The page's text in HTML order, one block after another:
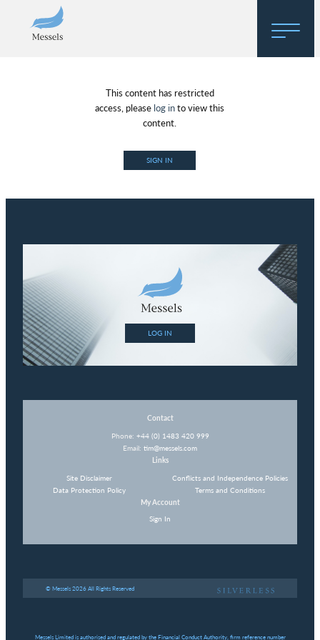
About
Regulatory Hosting
This content has restricted
access, please log into view this
content.
SIGN IN
LOG IN
Contact
Phone: +44 (0) 1483 420 999
Email: tim@messels.com
Links
Site Disclaimer
Data Protection Policy
Conflicts and Independence Policies
Terms and Conditions
My Account
Sign In
© Messels 2026 All Rights Reserved
Messels Limited is authorised and regulated by the Financial Conduct Authority, firm reference number